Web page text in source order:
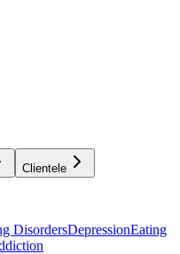
Clientele
DisordersDepressionEating